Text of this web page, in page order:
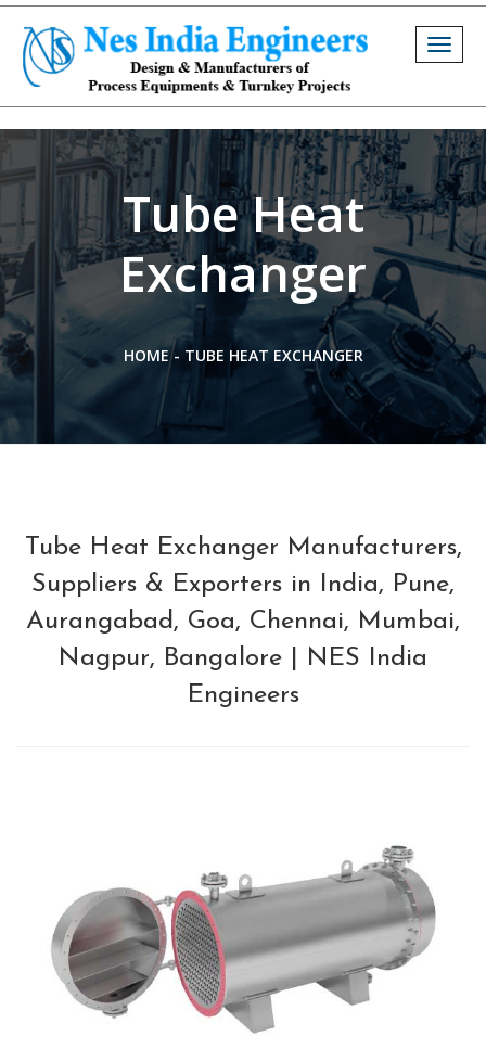
Tube Heat
Exchanger
HOME - TUBE HEAT EXCHANGER
Tube Heat Exchanger Manufacturers,
Suppliers & Exporters in India, Pune,
Aurangabad, Goa, Chennai, Mumbai,
Nagpur, Bangalore | NES India
Engineers